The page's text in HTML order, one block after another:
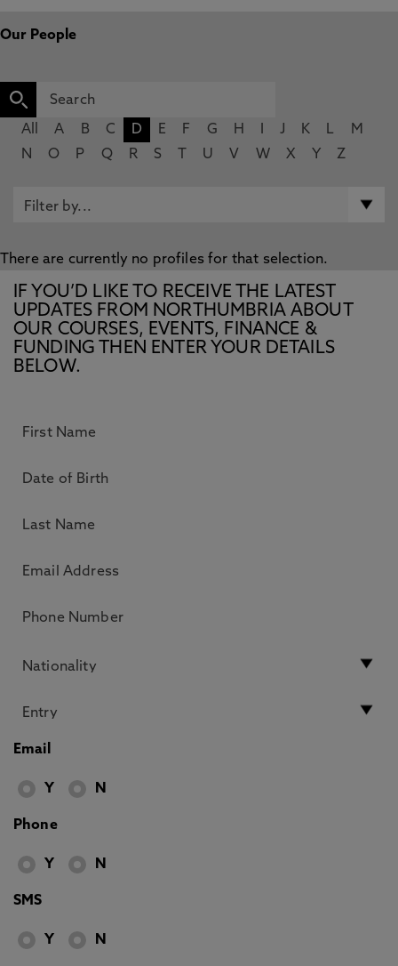
Our People
All A B C D E F G H J K L
M
N
O P Q R S U V W X Y Z
There are currently no profiles for that selection.
IF YOU’D LIKE TO RECEIVE THE LATEST
UPDATES FROM NORTHUMBRIA ABOUT
OUR COURSES, EVENTS, FINANCE &
FUNDING THEN ENTER YOUR DETAILS
BELOW.
Email
Y N
Phone
Y N
SMS
Y N